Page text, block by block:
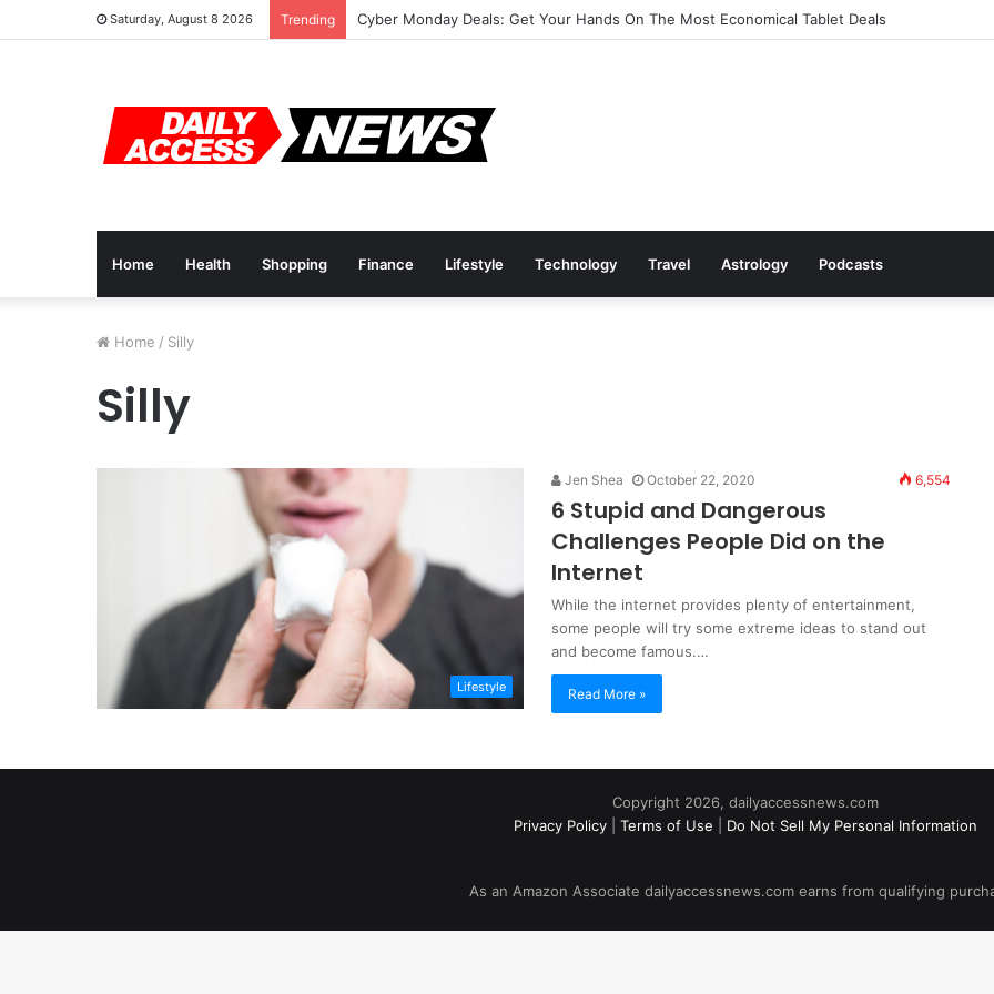
Saturday, August 8 2026 Trending Cyber Monday Deals: Get Your Hands On The Most Economical Tablet Deals
Home Health Shopping Finance Lifestyle Technology Travel Astrology Podcasts
Home / Silly
Silly
Lifestyle
Jen Shea October 22, 2020 6,554
6 Stupid and Dangerous
Challenges People Did on the
Internet
While the internet provides plenty of entertainment,
some people will try some extreme ideas to stand out
and become famous.…
Read More »
Copyright 2026, dailyaccessnews.com
Privacy Policy
Terms of Use Do Not Sell My Personal Information
As an Amazon Associate dailyaccessnews.com earns from qualifying